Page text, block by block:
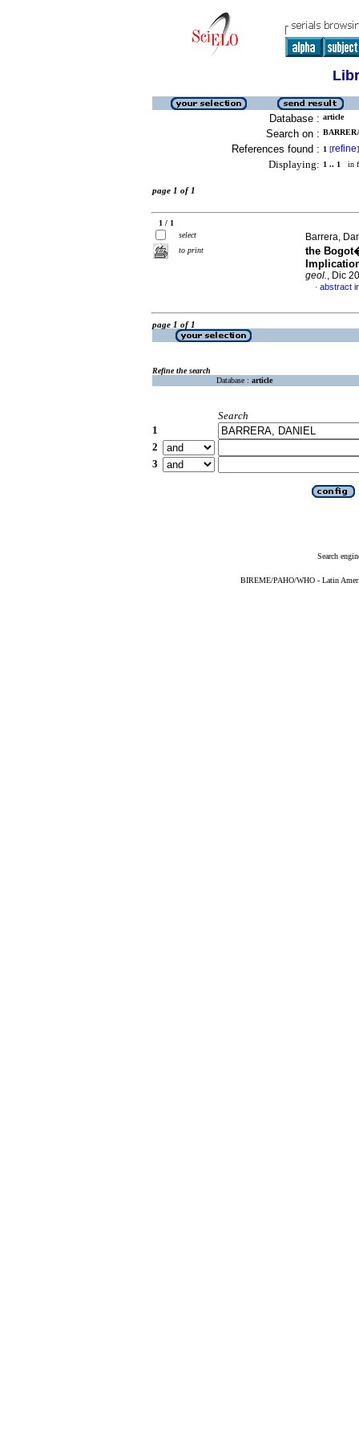
Database : article
Search on :
References found : 1 [refine]
Displaying: 1 .. 1 in
page 1 of 1
1 / 1
select
to print
Barrera,
the
geol., Dic
· abstract
page 1 of 1
Refine the search
Database : article
Search
1
2
3
Search
BIREME/PAHO/WHO - Latin